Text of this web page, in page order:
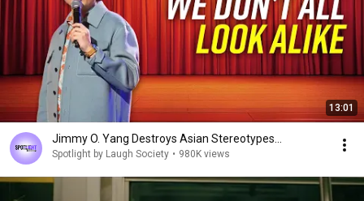
13:01
Jimmy O. Yang Destroys Asian Stereotypes...
Spotlight by Laugh Society • 980K views